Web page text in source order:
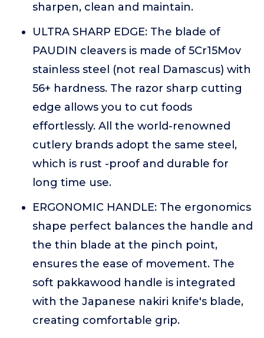
sharpen, clean and maintain.
ULTRA SHARP EDGE: The blade of
PAUDIN cleavers is made of 5Cr15Mov
stainless steel (not real Damascus) with
56+ hardness. The razor sharp cutting
edge allows you to cut foods
effortlessly. All the world-renowned
cutlery brands adopt the same steel,
which is rust -proof and durable for
long time use.
ERGONOMIC HANDLE: The ergonomics
shape perfect balances the handle and
the thin blade at the pinch point,
ensures the ease of movement. The
soft pakkawood handle is integrated
with the Japanese nakiri knife's blade,
creating comfortable grip.